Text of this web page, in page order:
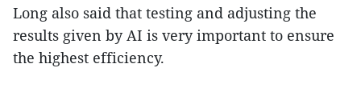
Long also said that testing and adjusting the
results given by AI is very important to ensure
the highest efficiency.